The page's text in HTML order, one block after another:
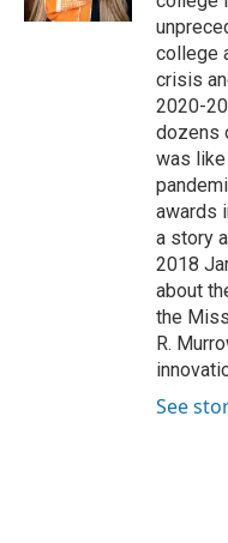
college
crisis
2020-
dozens
was like
awards
a story
2018
about
the
R.
See